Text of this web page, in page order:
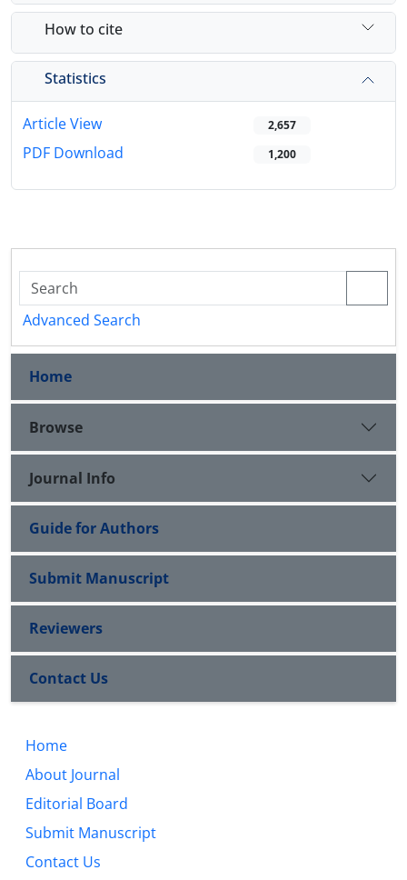
How to cite
Statistics
Article View 2,657
PDF Download 1,200
Advanced Search
Home
Browse
Journal Info
Guide for Authors
Submit Manuscript
Reviewers
Contact Us
Home
About Journal
Editorial Board
Submit Manuscript
Contact Us